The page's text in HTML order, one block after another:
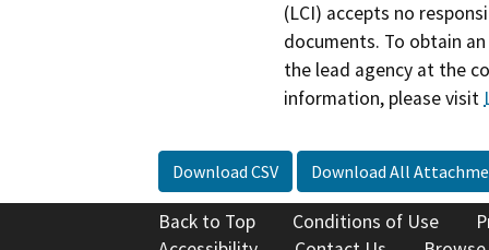
(LCI) accepts no
documents. To obtain
the lead agency at the
information, please visit
Download CSV Download All
Back to Top Conditions of Use